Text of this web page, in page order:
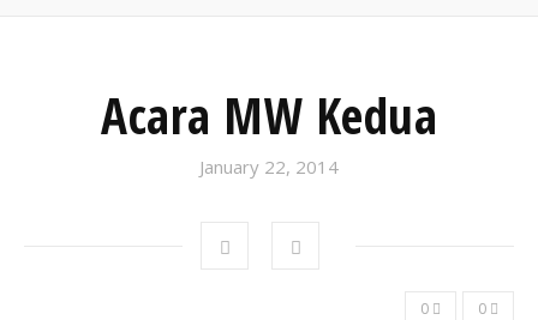
Acara MW Kedua
January 22, 2014
0 0